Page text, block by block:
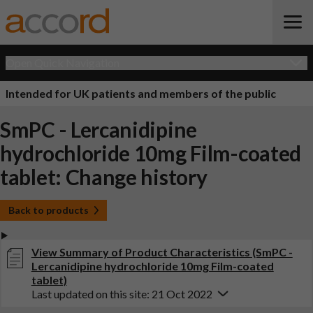
Intended for UK patients and members of the public
SmPC - Lercanidipine
hydrochloride 10mg Film-coated
tablet: Change history
Back to products
View Summary of Product Characteristics (SmPC -
Lercanidipine hydrochloride 10mg Film-coated
tablet)
Last updated on this site: 21 Oct 2022